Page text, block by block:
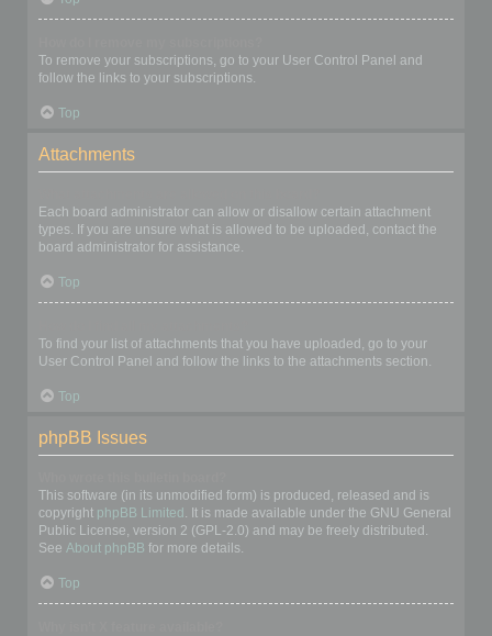
To remove your subscriptions, go to your User Control Panel and
follow the links to your subscriptions.
Top
Attachments
Each board administrator can allow or disallow certain attachment
types. If you are unsure what is allowed to be uploaded, contact the
board administrator for assistance.
Top
To find your list of attachments that you have uploaded, go to your
User Control Panel and follow the links to the attachments section.
Top
phpBB Issues
This software (in its unmodified form) is produced, released and is
copyright phpBB Limited . It is made available under the GNU General
Public License, version 2 (GPL-2.0) and may be freely distributed.
See About phpBB for more details.
Top